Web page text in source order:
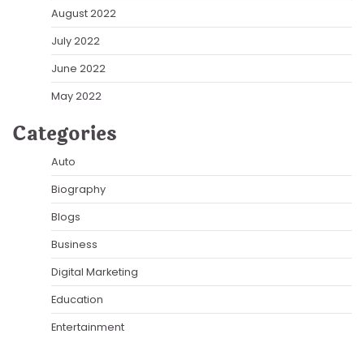
August 2022
July 2022
June 2022
May 2022
Categories
Auto
Biography
Blogs
Business
Digital Marketing
Education
Entertainment